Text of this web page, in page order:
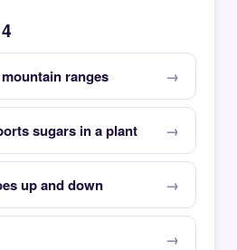
ranges
sugars in a plant
up and down